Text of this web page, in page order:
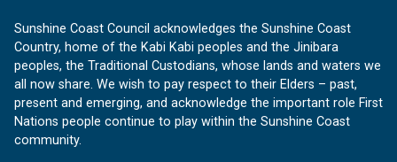
Sunshine Coast Council acknowledges the Sunshine Coast
Country, home of the Kabi Kabi peoples and the Jinibara
peoples, the Traditional Custodians, whose lands and waters we
all now share. We wish to pay respect to their Elders – past,
present and emerging, and acknowledge the important role First
Nations people continue to play within the Sunshine Coast
community.